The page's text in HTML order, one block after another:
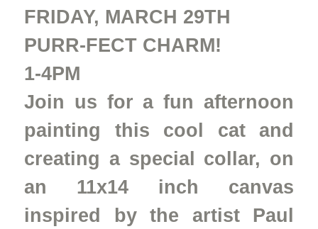
FRIDAY, MARCH 29TH
PURR-FECT CHARM!
1-4PM
Join us for a fun afternoon
painting this cool cat and
creating a special collar, on
an 11x14 inch canvas
inspired by the artist Paul